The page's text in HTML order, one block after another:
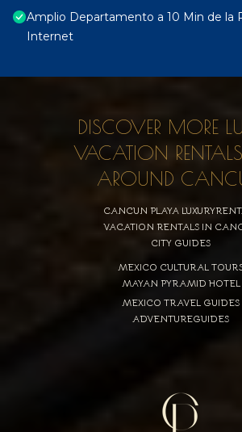
Amplio Departamento a 10 Min de la
Internet
DISCOVER MORE
VACATION
AROUND
CANCUN PLAYA
VACATION RENTALS IN
CITY GUIDES
MEXICO CULTURAL
MAYAN PYRAMID HOTEL
MEXICO TRAVEL GUIDES
ADVENTUREGUIDES